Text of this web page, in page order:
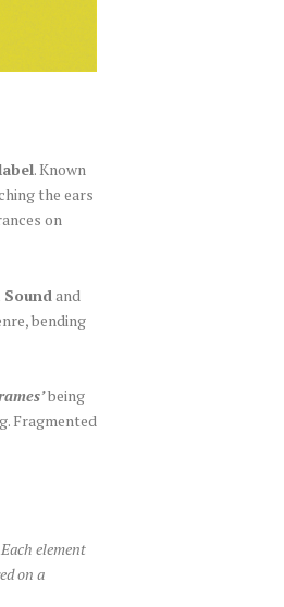
. Known
the ears
on
and
bending
being
Fragmented
element
on a